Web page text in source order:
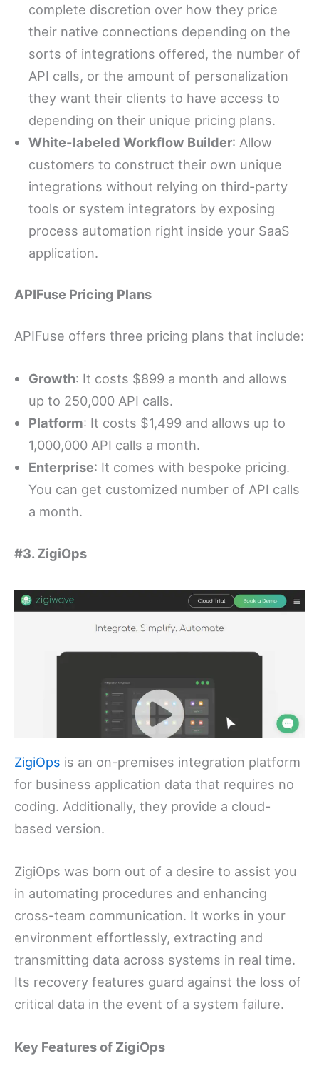
complete discretion over how they price
their native connections depending on the
sorts of integrations offered, the number of
API calls, or the amount of personalization
they want their clients to have access to
depending on their unique pricing plans.
White-labeled Workflow Builder: Allow
customers to construct their own unique
integrations without relying on third-party
tools or system integrators by exposing
process automation right inside your SaaS
application.
APIFuse Pricing Plans
APIFuse offers three pricing plans that include:
Growth: It costs $899 a month and allows
up to 250,000 API calls.
Platform: It costs $1,499 and allows up to
1,000,000 API calls a month.
Enterprise: It comes with bespoke pricing.
You can get customized number of API calls
a month.
#3. ZigiOps
ZigiOps is an on-premises integration platform
for business application data that requires no
coding. Additionally, they provide a cloud-
based version.
ZigiOps was born out of a desire to assist you
in automating procedures and enhancing
cross-team communication. It works in your
environment effortlessly, extracting and
transmitting data across systems in real time.
Its recovery features guard against the loss of
critical data in the event of a system failure.
Key Features of ZigiOps